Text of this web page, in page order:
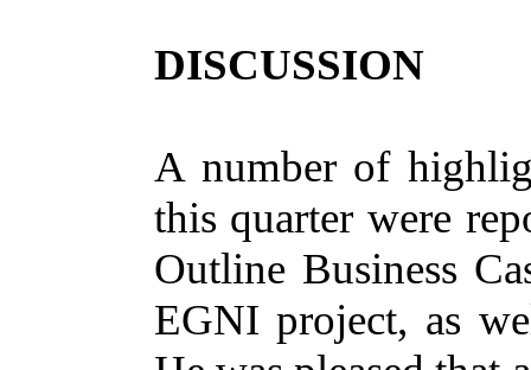
DISCUSSION
A number of
this quarter were
Outline Business
EGNI project, as